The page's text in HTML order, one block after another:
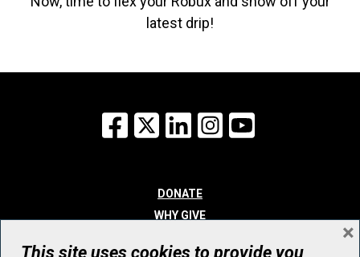
latest drip!
Facebook
X LinkedInInstagram
DONATE
WHY GIVE
This site uses cookies to provide you
×